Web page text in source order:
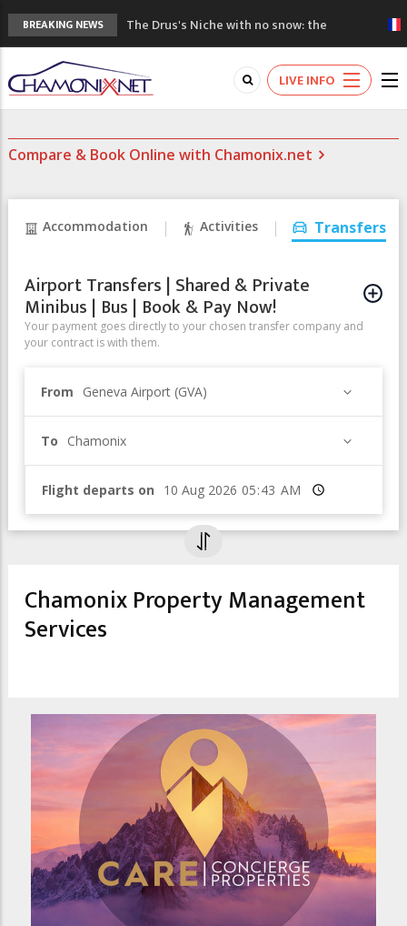
BREAKING NEWS
The Drus's Niche with no snow: the
mountains are changing!
3 good reasons to visit the new Mont
Blanc Museum
Mountain accidents: 3 people died on
Mont Blanc
Craft opens new running hub in Chamonix
Festival
LIVE INFO
Compare & Book Online with Chamonix.net
Accommodation Activities Transfers
Airport Transfers | Shared & Private
Minibus | Bus | Book & Pay Now!
Your payment goes directly to your chosen transfer company and
your contract is with them.
From Geneva Airport (GVA)
To Chamonix
Flight departs on Time
Chamonix Property Management
Services